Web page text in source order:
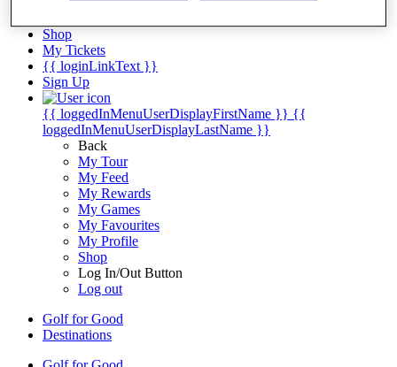
Fact & Figures
Shop
My Tickets
{{ loginLinkText }}
Sign Up
{{ loggedInMenuUserDisplayFirstName }} {{
loggedInMenuUserDisplayLastName }}
Back
My Tour
My Feed
My Rewards
My Games
My Favourites
My Profile
Shop
Log In/Out Button
Log out
Golf for Good
Destinations